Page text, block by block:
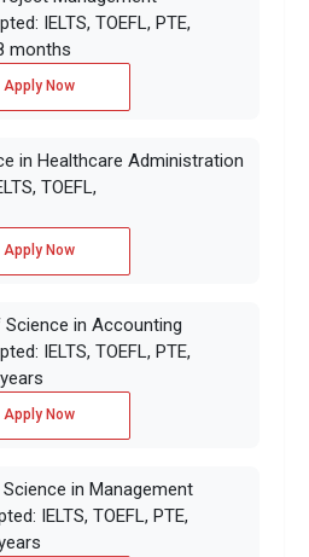
IELTS, TOEFL, PTE,
months
Apply Now
in Healthcare Administration
TOEFL,
Apply Now
in Accounting
IELTS, TOEFL, PTE,
Apply Now
in Management
IELTS, TOEFL, PTE,